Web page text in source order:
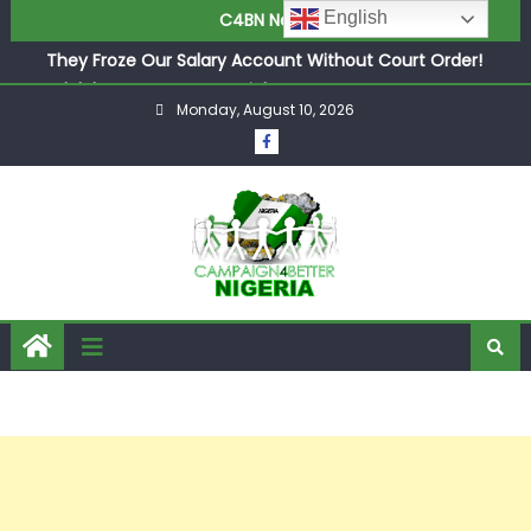
C4BN News
They Froze Our Salary Account Without Court Order!
Adeleke Drags EFCC to High Court Over Frozen Osun
Funds Days to Election
ASUU Outraged Over ₦799k Payslip Disparity, Demands
Joint Security Operation Storms Kainji Forest in Largest
Mass Kidnap Rescue Ever
Monday, August 10, 2026
English